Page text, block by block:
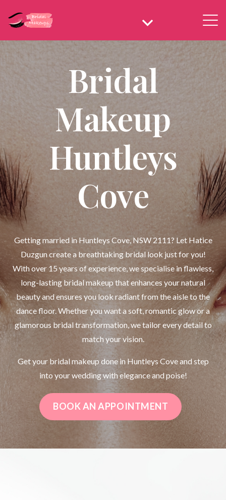
Bridal
Makeup
Huntleys
Cove
Getting married in Huntleys Cove, NSW 2111? Let Hatice
Duzgun create a breathtaking bridal look just for you!
With over 15 years of experience, we specialise in flawless,
long-lasting bridal makeup that enhances your natural
beauty and ensures you look radiant from the aisle to the
dance floor. Whether you want a soft, romantic glow or a
glamorous bridal transformation, we tailor every detail to
match your vision.
Get your bridal makeup done in Huntleys Cove and step
into your wedding with elegance and poise!
BOOK AN APPOINTMENT